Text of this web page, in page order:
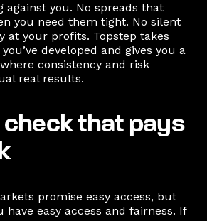
against you. No spreads that
you need them tight. No silent
at your profits. Topstep takes
developed and gives you a
consistency and risk
real results.
that pays
promise easy access, but
have easy access and fairness. If